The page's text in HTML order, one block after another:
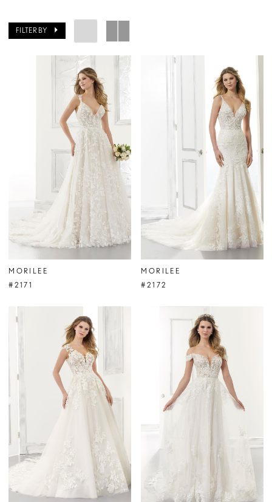
FILTER BY
MORILEE
#2171
MORILEE
#2172